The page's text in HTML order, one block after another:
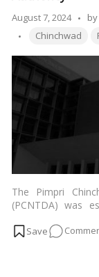
August 7, 2024 by
Tags:
Chinchwad
The Pimpri
(PCNTDA) was
Chinchwadtown,